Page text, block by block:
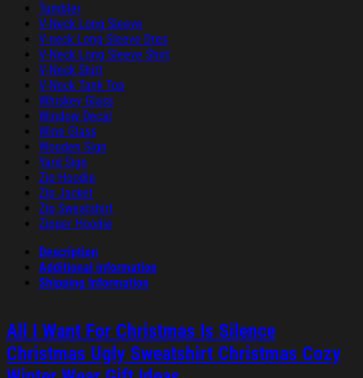
Tumbler
V-Neck Long Sleeve
V-neck Long Sleeve Dres
V-Neck Long Sleeve Shirt
V-Neck Shirt
V-Neck Tank Top
Whiskey Glass
Window Decal
Wine Glass
Wooden Sign
Yard Sign
Zip Hoodie
Zip Jacket
Zip Sweatshirt
Zipper Hoodie
Description
Additional information
Shipping Information
All I Want For Christmas Is Silence
Christmas Ugly Sweatshirt Christmas Cozy